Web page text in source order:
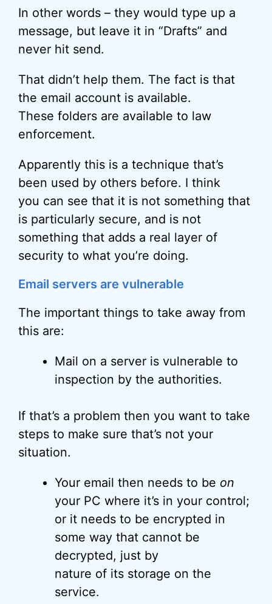
In other words – they would type up a
message, but leave it in “Drafts” and
never hit send.
That didn’t help them. The fact is that
the email account is available.
These folders are available to law
enforcement.
Apparently this is a technique that’s
been used by others before. I think
you can see that it is not something that
is particularly secure, and is not
something that adds a real layer of
security to what you’re doing.
Email servers are vulnerable
The important things to take away from
this are:
Mail on a server is vulnerable to
inspection by the authorities.
If that’s a problem then you want to take
steps to make sure that’s not your
situation.
Your email then needs to be on
your PC where it’s in your control;
or it needs to be encrypted in
some way that cannot be
decrypted, just by
nature of its storage on the
service.